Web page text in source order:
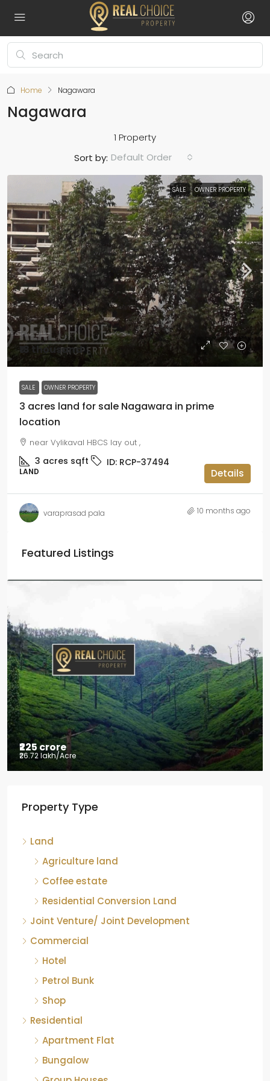
Home Nagawara
Nagawara
1 Property
Sort by: Default Order
SALE OWNER PROPERTY
₹18 thousand
SALE OWNER PROPERTY
3 acres land for sale Nagawara in prime
location
near Vylikaval HBCS lay out ,
3 acres sqft ID: RCP-37494
LAND Details
varaprasad pala 10 months ago
Featured Listings
₹225 crore
₹26.72 lakh/Acre
Chikkamagaluru, Karnataka
Karnataka, 577121, India
842.85 Acre ID:
Property Type
Land
Agriculture land
Coffee estate
Residential Conversion Land
Joint Venture/ Joint Development
Commercial
Hotel
Petrol Bunk
Shop
Residential
Apartment Flat
Bungalow